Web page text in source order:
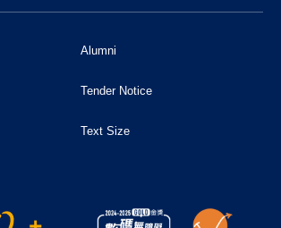
Alumni
Tender Notice
Text Size